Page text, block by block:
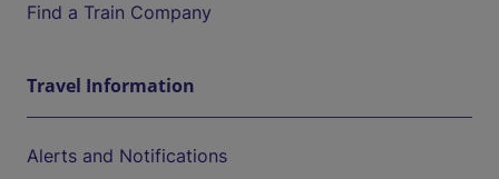
Find a Train Company
Travel Information
Alerts and Notifications